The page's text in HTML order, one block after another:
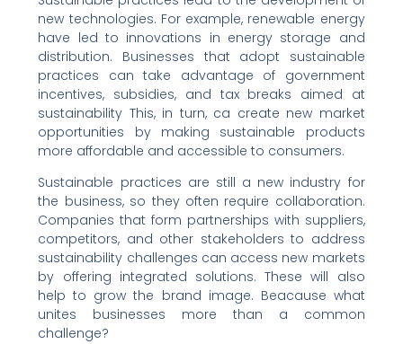
new technologies. For example, renewable energy
have led to innovations in energy storage and
distribution. Businesses that adopt sustainable
practices can take advantage of government
incentives, subsidies, and tax breaks aimed at
sustainability This, in turn, ca create new market
opportunities by making sustainable products
more affordable and accessible to consumers.
Sustainable practices are still a new industry for
the business, so they often require collaboration.
Companies that form partnerships with suppliers,
competitors, and other stakeholders to address
sustainability challenges can access new markets
by offering integrated solutions. These will also
help to grow the brand image. Beacause what
unites businesses more than a common
challenge?